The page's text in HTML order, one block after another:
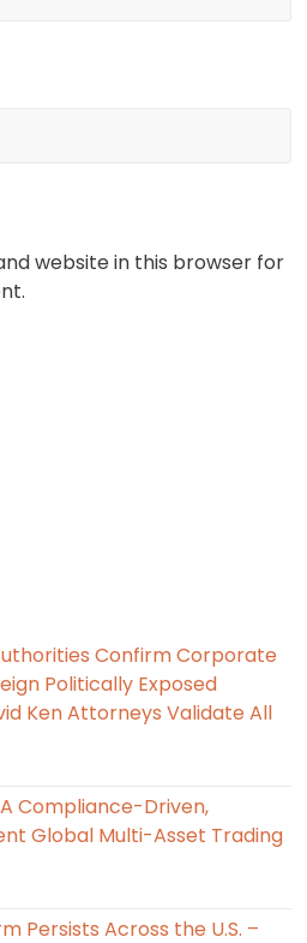
website in this browser for
Confirm Corporate
Politically Exposed
Ken Attorneys Validate All
Compliance-Driven,
Global Multi-Asset Trading
Persists Across the U.S. –